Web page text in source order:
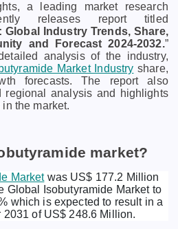
a leading market research
releases report titled
Global Industry Trends, Share,
and Forecast 2024-2032.”
analysis of the industry,
Market Industry share,
forecasts. The report also
regional analysis and highlights
the market.
market?
Marketwas US$ 177.2 Million
Global Isobutyramide Market to
which is expected to result in a
2031 of US$ 248.6 Million.